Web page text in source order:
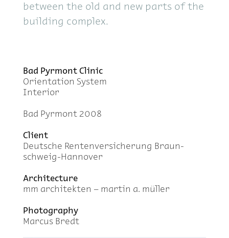
be­tween the old and new parts of the
build­ing com­plex.
Bad Pyr­mont Clinic
Ori­en­ta­tion Sys­tem
In­te­rior
Bad Pyr­mont 2008
Client
Deutsche Renten­ver­sicherung Braun­
schweig-Han­nover
Ar­chi­tec­ture
mm ar­chitek­ten – mar­tin a. müller
Pho­tog­ra­phy
Mar­cus Bredt